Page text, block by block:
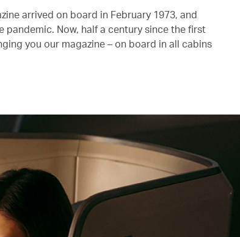
arrived on board in February 1973, and
Now, half a century since the first
you our magazine – on board in all cabins